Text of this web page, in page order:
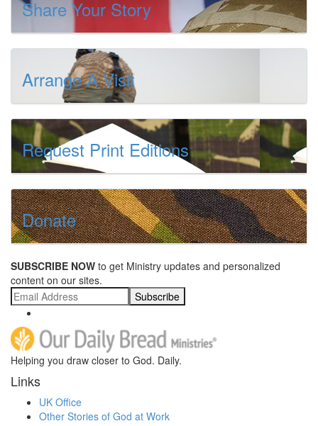
Share Your Story
Arrange A Visit
Request Print Editions
Donate
SUBSCRIBE NOW to get Ministry updates and personalized
content on our sites.
Subscribe
Helping you draw closer to God. Daily.
Links
UK Office
Other Stories of God at Work